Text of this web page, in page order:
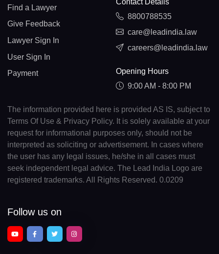
Find a Lawyer
Give Feedback
Lawyer Sign In
User Sign In
Payment
Contact Details
8800788535
care@leadindia.law
careers@leadindia.law
Opening Hours
9:00 AM - 8:00 PM
The information provided here is provided AS IS, subject to
Terms Of Use & Privacy Policy. It is solely available at your
request for informational purposes only, should not be
interpreted as soliciting or advertisement. In cases where
the user has any legal issues, he/she in all cases must
seek independent legal advice. The Lead India Logo are
registered trademarks. All Rights Reserved. 0.0209
Follow us on